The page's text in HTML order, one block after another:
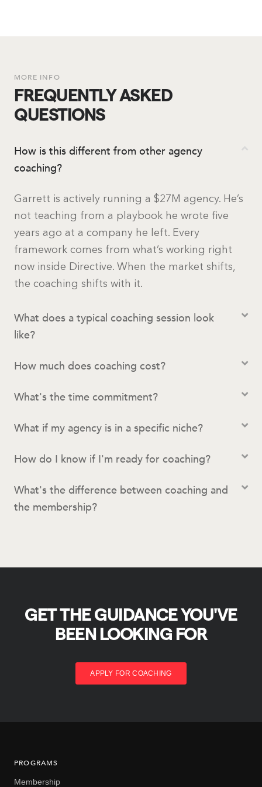
MORE INFO
FREQUENTLY ASKED
QUESTIONS
How is this different from other agency
coaching?
Garrett is actively running a $27M agency. He’s
not teaching from a playbook he wrote five
years ago at a company he left. Every
framework comes from what’s working right
now inside Directive. When the market shifts,
the coaching shifts with it.
What does a typical coaching session look
like?
How much does coaching cost?
What's the time commitment?
What if my agency is in a specific niche?
How do I know if I'm ready for coaching?
What's the difference between coaching and
the membership?
GET THE GUIDANCE YOU'VE
BEEN LOOKING FOR
APPLY FOR COACHING
PROGRAMS
Membership